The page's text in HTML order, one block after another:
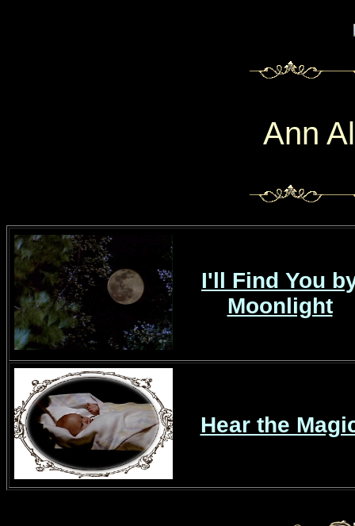
Ann
I'll Find You
Moonlight
Hear the